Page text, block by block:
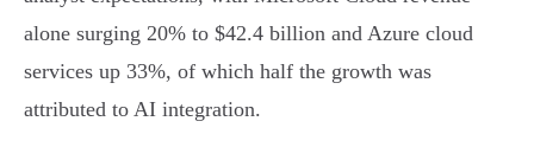
alone surging 20% to $42.4 billion and Azure cloud
services up 33%, of which half the growth was
attributed to AI integration.